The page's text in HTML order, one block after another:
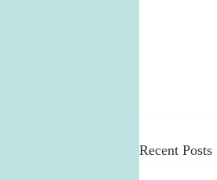
Recent Posts